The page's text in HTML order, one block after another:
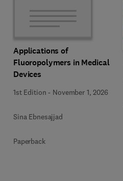
Applications of
Fluoropolymers in Medical
Devices
1st Edition - November 1, 2026
Sina Ebnesajjad
Paperback